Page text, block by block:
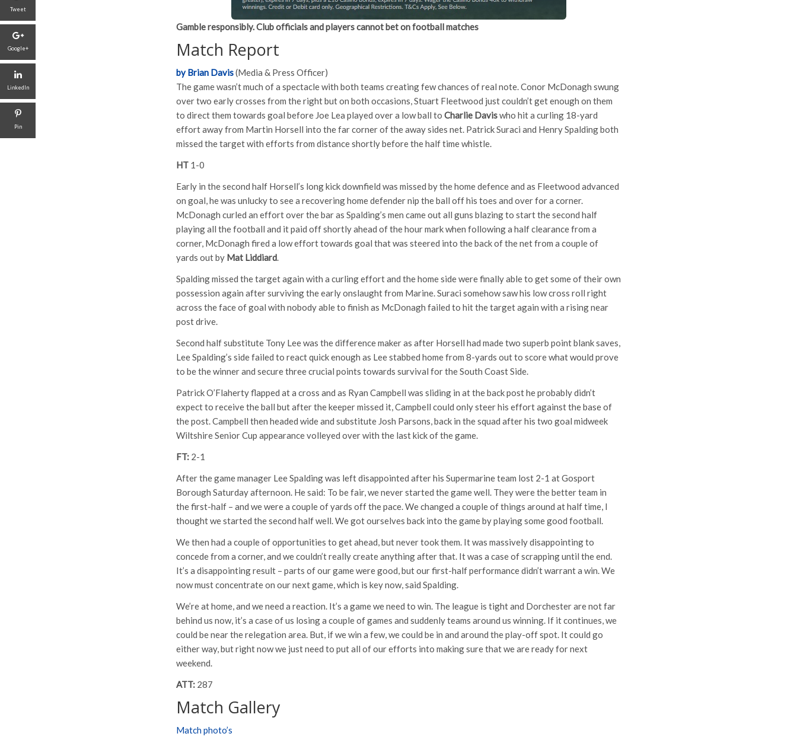
Tweet
Google+
LinkedIn
Pin
Gamble responsibly. Club officials and players cannot bet on football matches
Match Report
by Brian Davis(Media & Press Officer)
The game wasn’t much of a spectacle with both teams creating few chances of real note. Conor McDonagh swung
over two early crosses from the right but on both occasions, Stuart Fleetwood just couldn’t get enough on them
to direct them towards goal before Joe Lea played over a low ball to Charlie Daviswho hit a curling 18-yard
effort away from Martin Horsell into the far corner of the away sides net. Patrick Suraci and Henry Spalding both
missed the target with efforts from distance shortly before the half time whistle.
HT 1-0
Early in the second half Horsell’s long kick downfield was missed by the home defence and as Fleetwood advanced
on goal, he was unlucky to see a recovering home defender nip the ball off his toes and over for a corner.
McDonagh curled an effort over the bar as Spalding’s men came out all guns blazing to start the second half
playing all the football and it paid off shortly ahead of the hour mark when following a half clearance from a
corner, McDonagh fired a low effort towards goal that was steered into the back of the net from a couple of
yards out by Mat Liddiard.
Spalding missed the target again with a curling effort and the home side were finally able to get some of their own
possession again after surviving the early onslaught from Marine. Suraci somehow saw his low cross roll right
across the face of goal with nobody able to finish as McDonagh failed to hit the target again with a rising near
post drive.
Second half substitute Tony Lee was the difference maker as after Horsell had made two superb point blank saves,
Lee Spalding’s side failed to react quick enough as Lee stabbed home from 8-yards out to score what would prove
to be the winner and secure three crucial points towards survival for the South Coast Side.
Patrick O’Flaherty flapped at a cross and as Ryan Campbell was sliding in at the back post he probably didn’t
expect to receive the ball but after the keeper missed it, Campbell could only steer his effort against the base of
the post. Campbell then headed wide and substitute Josh Parsons, back in the squad after his two goal midweek
Wiltshire Senior Cup appearance volleyed over with the last kick of the game.
FT: 2-1
After the game manager Lee Spalding was left disappointed after his Supermarine team lost 2-1 at Gosport
Borough Saturday afternoon. He said: To be fair, we never started the game well. They were the better team in
the first-half – and we were a couple of yards off the pace. We changed a couple of things around at half time, I
thought we started the second half well. We got ourselves back into the game by playing some good football.
We then had a couple of opportunities to get ahead, but never took them. It was massively disappointing to
concede from a corner, and we couldn’t really create anything after that. It was a case of scrapping until the end.
It’s a disappointing result – parts of our game were good, but our first-half performance didn’t warrant a win. We
now must concentrate on our next game, which is key now, said Spalding.
We’re at home, and we need a reaction. It’s a game we need to win. The league is tight and Dorchester are not far
behind us now, it’s a case of us losing a couple of games and suddenly teams around us winning. If it continues, we
could be near the relegation area. But, if we win a few, we could be in and around the play-off spot. It could go
either way, but right now we just need to put all of our efforts into making sure that we are ready for next
weekend.
ATT: 287
Match Gallery
Match photo’s